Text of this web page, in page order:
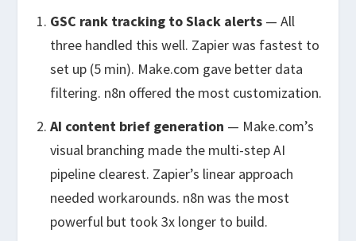
GSC rank tracking to Slack alerts— All
three handled this well. Zapier was fastest to
set up (5 min). Make.com gave better data
filtering. n8n offered the most customization.
AI content brief generation — Make.com’s
visual branching made the multi-step AI
pipeline clearest. Zapier’s linear approach
needed workarounds. n8n was the most
powerful but took 3x longer to build.